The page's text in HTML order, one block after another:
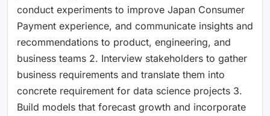
conduct experiments to improve Japan Consumer
Payment experience, and communicate insights and
recommendations to product, engineering, and
business teams 2. Interview stakeholders to gather
business requirements and translate them into
concrete requirement for data science projects 3.
Build models that forecast growth and incorporate